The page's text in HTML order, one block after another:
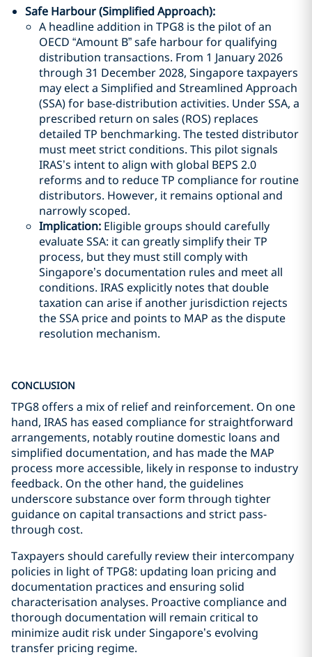
Safe Harbour (Simplified Approach):
A headline addition in TPG8 is the pilot of an
OECD “Amount B” safe harbour for qualifying
distribution transactions. From 1 January 2026
through 31 December 2028, Singapore taxpayers
may elect a Simplified and Streamlined Approach
(SSA) for base-distribution activities. Under SSA, a
prescribed return on sales (ROS) replaces
detailed TP benchmarking. The tested distributor
must meet strict conditions. This pilot signals
IRAS’s intent to align with global BEPS 2.0
reforms and to reduce TP compliance for routine
distributors. However, it remains optional and
narrowly scoped.
Implication: Eligible groups should carefully
evaluate SSA: it can greatly simplify their TP
process, but they must still comply with
Singapore’s documentation rules and meet all
conditions. IRAS explicitly notes that double
taxation can arise if another jurisdiction rejects
the SSA price and points to MAP as the dispute
resolution mechanism.
CONCLUSION
TPG8 offers a mix of relief and reinforcement. On one
hand, IRAS has eased compliance for straightforward
arrangements, notably routine domestic loans and
simplified documentation, and has made the MAP
process more accessible, likely in response to industry
feedback. On the other hand, the guidelines
underscore substance over form through tighter
guidance on capital transactions and strict pass-
through cost.
Taxpayers should carefully review their intercompany
policies in light of TPG8: updating loan pricing and
documentation practices and ensuring solid
characterisation analyses. Proactive compliance and
thorough documentation will remain critical to
minimize audit risk under Singapore’s evolving
transfer pricing regime.